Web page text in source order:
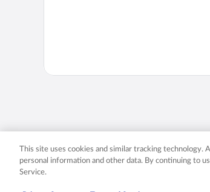
Expedia, Inc. in the US
This site uses cookies and similar tracking technology.
personal information and other data. By continuing to
Service.